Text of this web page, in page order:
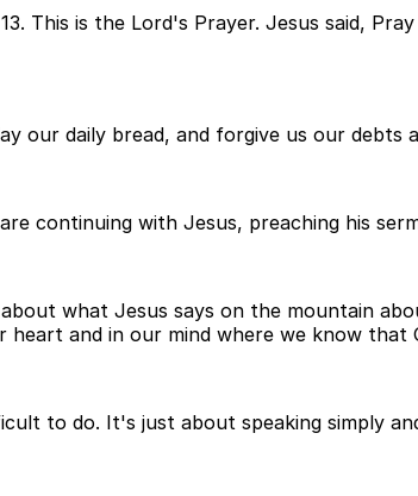
is the Lord's Prayer. Jesus said,
our daily bread, and forgive us our debts
continuing with Jesus, preaching his
what Jesus says on the mountain
and in our mind where we know that
to do. It's just about speaking simply